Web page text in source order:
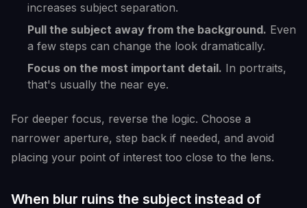
increases subject separation.
Pull the subject away from the background. Even
a few steps can change the look dramatically.
Focus on the most important detail. In portraits,
that's usually the near eye.
For deeper focus, reverse the logic. Choose a
narrower aperture, step back if needed, and avoid
placing your point of interest too close to the lens.
When blur ruins the subject instead of